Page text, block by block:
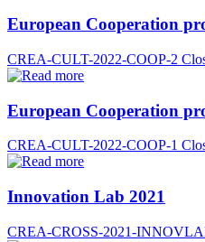
European Cooperation
CREA-CULT-2022-COOP-2
European Cooperation
CREA-CULT-2022-COOP-1
Innovation Lab 2021
CREA-CROSS-2021-